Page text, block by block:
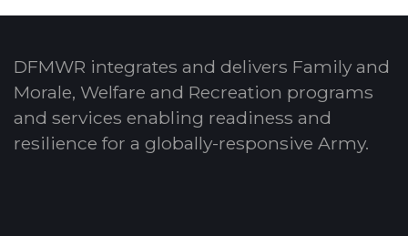
DFMWR integrates and delivers Family and
Morale, Welfare and Recreation programs
and services enabling readiness and
resilience for a globally-responsive Army.